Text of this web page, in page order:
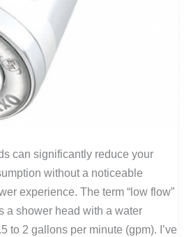
can significantly reduce your
without a noticeable
experience. The term “low flow”
a shower head with a water
to 2 gallons per minute (gpm). I’ve